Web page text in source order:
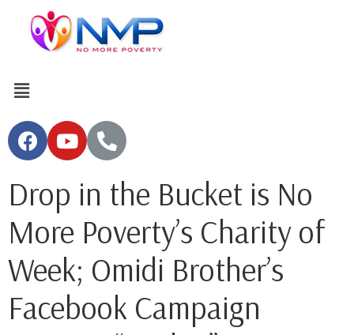
Drop in the Bucket is No
More Poverty’s Charity of
Week; Omidi Brother’s
Facebook Campaign